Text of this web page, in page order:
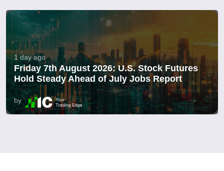
1 day ago
Friday 7th August 2026: U.S. Stock Futures
Hold Steady Ahead of July Jobs Report
by